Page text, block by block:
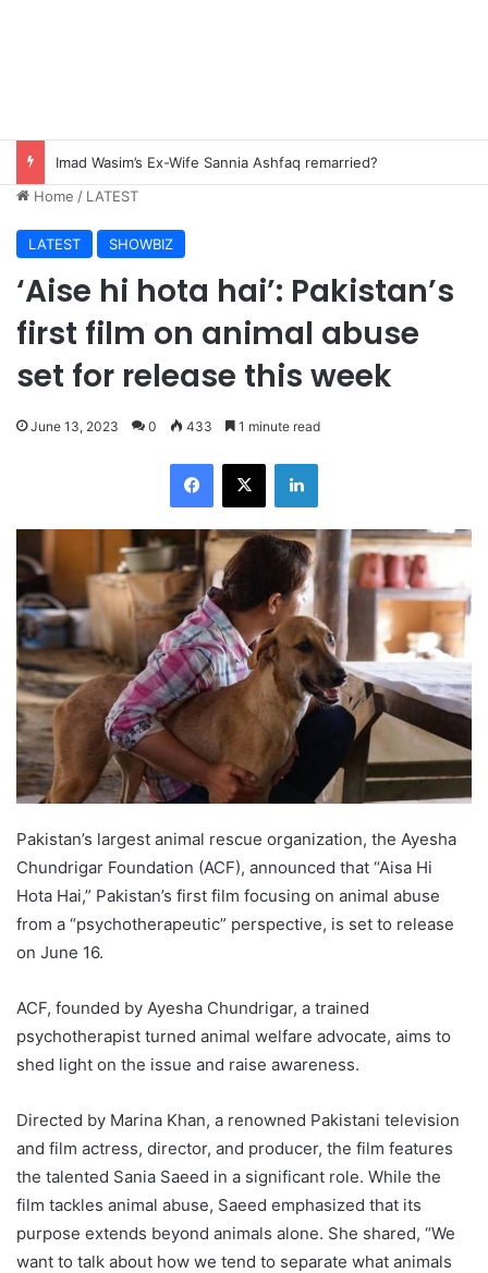
Home / LATEST
LATEST SHOWBIZ
‘Aise hi hota hai’: Pakistan’s
first film on animal abuse
set for release this week
June 13, 2023 0 433 1 minute read
Facebook
X LinkedIn
Pakistan’s largest animal rescue organization, the Ayesha
Chundrigar Foundation (ACF), announced that “Aisa Hi
Hota Hai,” Pakistan’s first film focusing on animal abuse
from a “psychotherapeutic” perspective, is set to release
on June 16.
ACF, founded by Ayesha Chundrigar, a trained
psychotherapist turned animal welfare advocate, aims to
shed light on the issue and raise awareness.
Directed by Marina Khan, a renowned Pakistani television
and film actress, director, and producer, the film features
the talented Sania Saeed in a significant role. While the
film tackles animal abuse, Saeed emphasized that its
purpose extends beyond animals alone. She shared, “We
want to talk about how we tend to separate what animals